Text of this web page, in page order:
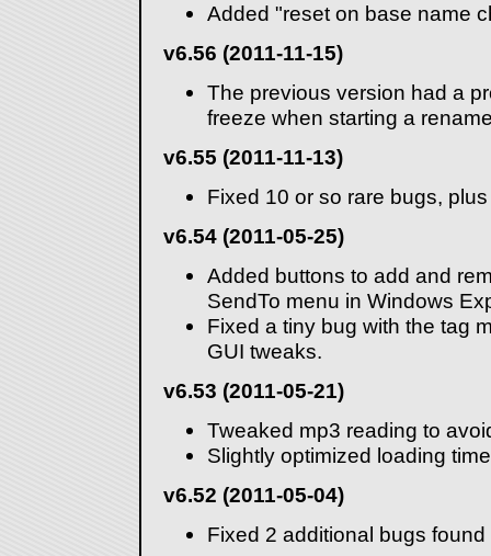
Added "reset on base name
v6.56 (2011-11-15)
The previous version had a
freeze when starting a
v6.55 (2011-11-13)
Fixed 10 or so rare bugs,
v6.54 (2011-05-25)
Added buttons to add and
SendTo menu in Windows
Fixed a tiny bug with the tag
GUI tweaks.
v6.53 (2011-05-21)
Tweaked mp3 reading to
Slightly optimized loading
v6.52 (2011-05-04)
Fixed 2 additional bugs found